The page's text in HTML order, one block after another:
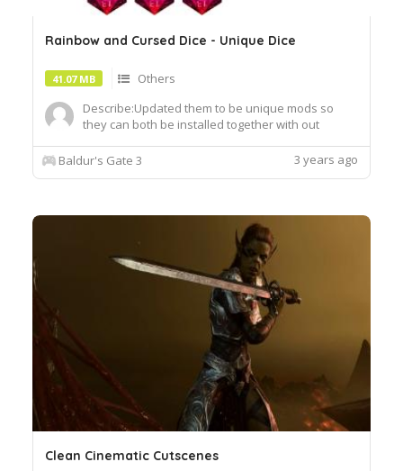
Rainbow and Cursed Dice - Unique Dice
41.07 MB
Others
Describe:Updated them to be unique mods so
they can both be installed together with out
now.Author: KreiyuInstall:To install, extract the
Baldur's Gate 3 3 years ago
Clean Cinematic Cutscenes